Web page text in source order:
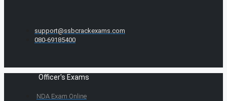
support@ssbcrackexams.com
080-69185400
Officer's Exams
NDA Exam Online